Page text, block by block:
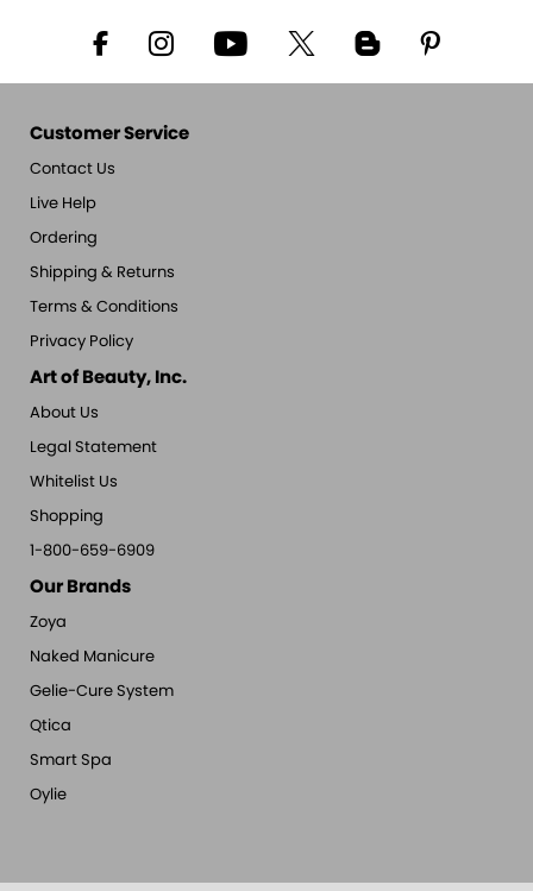
Customer Service
Contact Us
Live Help
Ordering
Shipping & Returns
Terms & Conditions
Privacy Policy
Art of Beauty, Inc.
About Us
Legal Statement
Whitelist Us
Shopping
1-800-659-6909
Our Brands
Zoya
Naked Manicure
Gelie-Cure System
Qtica
Smart Spa
Oylie